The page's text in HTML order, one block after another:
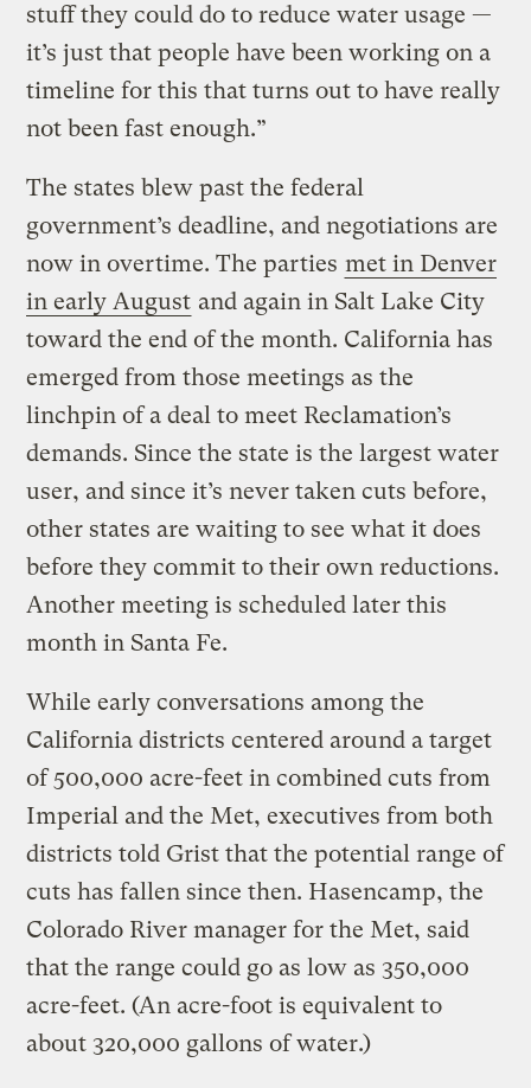
stuff they could do to reduce water usage —
it’s just that people have been working on a
timeline for this that turns out to have really
not been fast enough.”
The states blew past the federal
government’s deadline, and negotiations are
now in overtime. The parties met in Denver
in early August and again in Salt Lake City
toward the end of the month. California has
emerged from those meetings as the
linchpin of a deal to meet Reclamation’s
demands. Since the state is the largest water
user, and since it’s never taken cuts before,
other states are waiting to see what it does
before they commit to their own reductions.
Another meeting is scheduled later this
month in Santa Fe.
While early conversations among the
California districts centered around a target
of 500,000 acre-feet in combined cuts from
Imperial and the Met, executives from both
districts told Grist that the potential range of
cuts has fallen since then. Hasencamp, the
Colorado River manager for the Met, said
that the range could go as low as 350,000
acre-feet. (An acre-foot is equivalent to
about 320,000 gallons of water.)